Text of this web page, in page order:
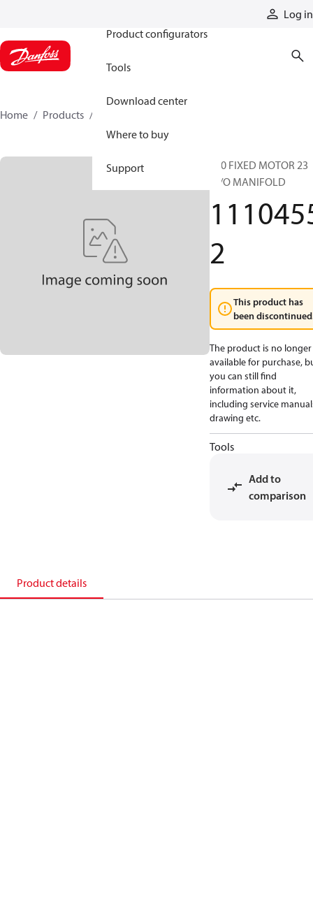
Log in
Product configurators
Tools
Download center
Where to buy
Support
Home Products
S20 FIXED MOTOR 23
W/O MANIFOLD
2
This product has
been
The product is no longer
available for purchase,
you can still find
information about it,
including service
drawing etc.
Tools
Add to
comparison
Product details